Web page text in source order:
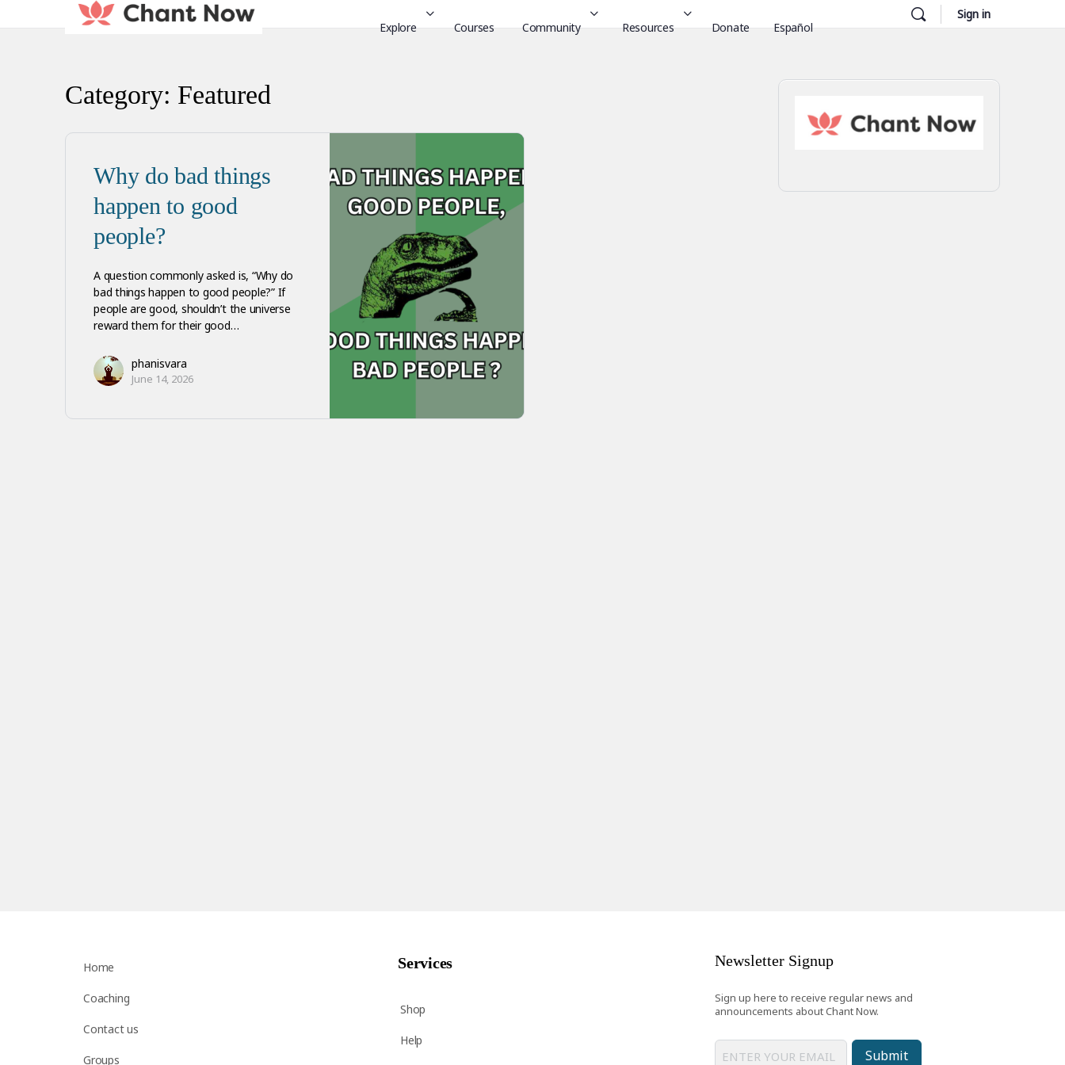
Explore Courses Community Resources Donate Español
Sign in
Category: Featured
Why do bad things
happen to good
people?
A question commonly asked is, “Why do
bad things happen to good people?” If
people are good, shouldn’t the universe
reward them for their good…
phanisvara
June 14, 2026
Home
Coaching
Contact us
Groups
Services
Shop
Help
Newsletter Signup
Sign up here to receive regular news and
announcements about Chant Now.
Submit